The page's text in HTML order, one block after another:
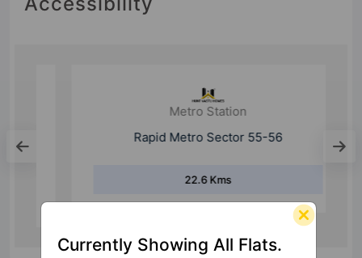
Currently Showing All Flats.